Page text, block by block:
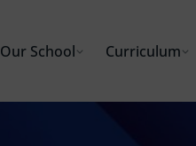
Our School Curriculum